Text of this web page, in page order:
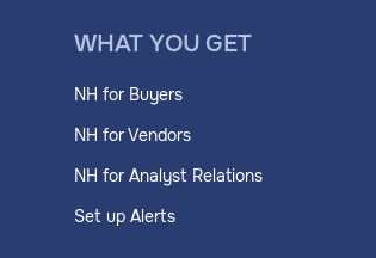
WHAT YOU GET
NH for Buyers
NH for Vendors
NH for Analyst Relations
Set up Alerts